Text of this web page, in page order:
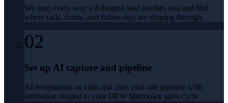
We map every way a Arlington lead reaches you and find
where calls, forms, and follow-ups are slipping through.
02
Set up AI capture and pipeline
AI receptionist on calls and chat, plus one pipeline with
attribution shaped to your DFW Metroplex sales cycle.